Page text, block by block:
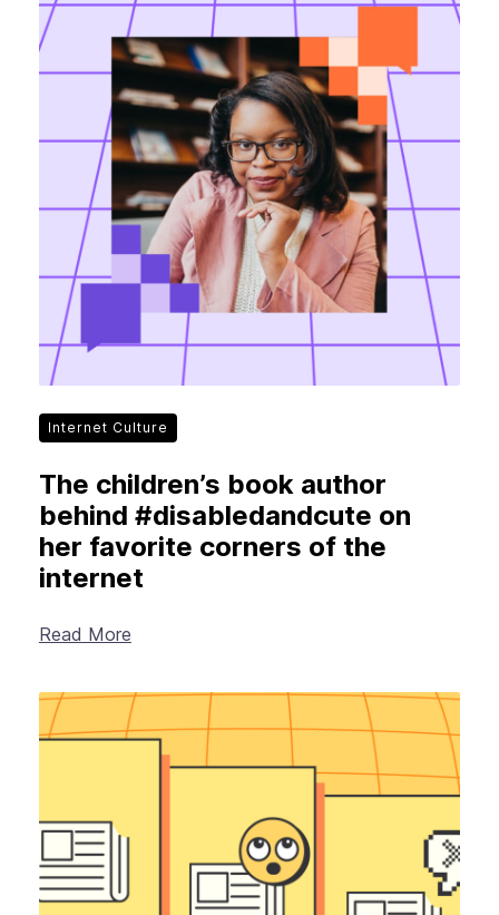
Internet Culture
The children’s book author
behind #disabledandcute on
her favorite corners of the
internet
Read More